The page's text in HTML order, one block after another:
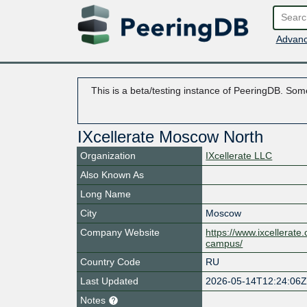
This is a beta/testing instance of PeeringDB.
IXcellerate Moscow North
Organization
IXcellerate LLC
Also Known As
Long Name
City
Moscow
Company Website
https://
campus/
Country Code
RU
Last Updated
2026-05-14T12:24:06Z
Notes